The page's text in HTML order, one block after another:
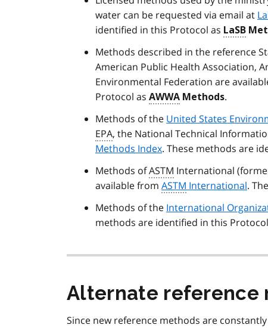
water can be requested via email at
identified in this Protocol as LaSB
Methods described in the reference
American Public Health Association,
Environmental Federation are
Protocol as AWWA Methods.
Methods of the United States
EPA, the National Technical
Methods Index. These methods are
Methods ofASTM International
available from ASTM International.
Methods of the International
methods are identified in this
Alternate reference
Since new reference methods are